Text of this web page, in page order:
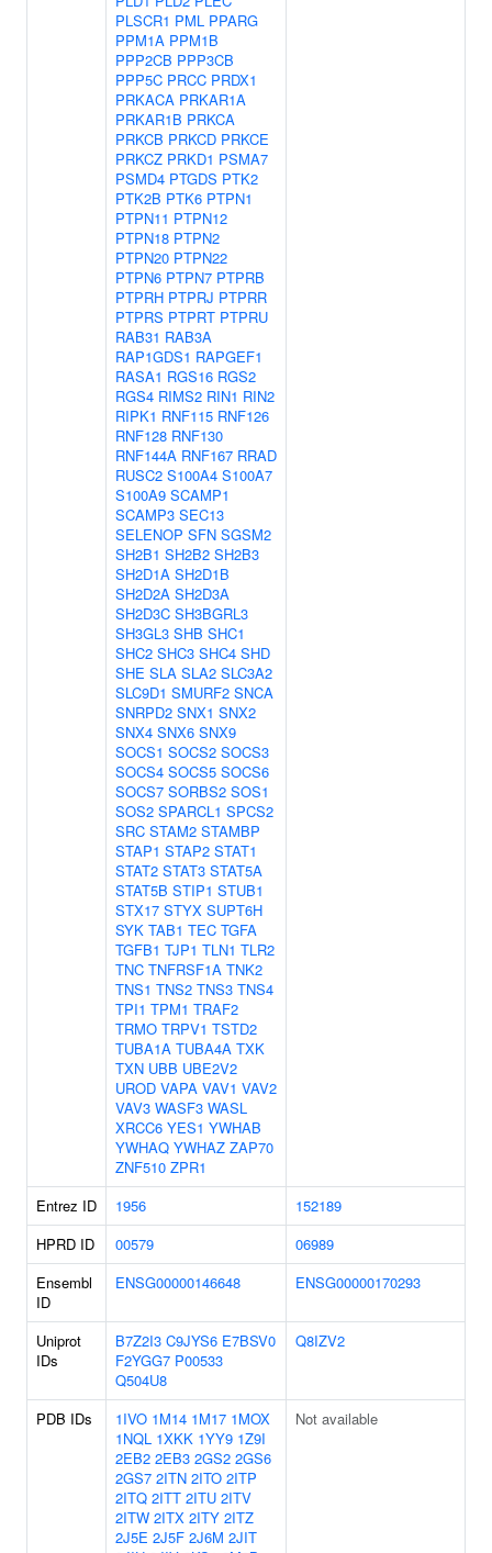
PLSCR1 PML PPARG
PPM1A PPM1B
PPP2CB PPP3CB
PPP5C PRCC PRDX1
PRKACA PRKAR1A
PRKAR1B PRKCA
PRKCB PRKCD PRKCE
PRKCZ PRKD1 PSMA7
PSMD4 PTGDS PTK2
PTK2B PTK6 PTPN1
PTPN11 PTPN12
PTPN18 PTPN2
PTPN20 PTPN22
PTPN6 PTPN7 PTPRB
PTPRH PTPRJ PTPRR
PTPRS PTPRT PTPRU
RAB31 RAB3A
RAP1GDS1 RAPGEF1
RASA1 RGS16 RGS2
RGS4 RIMS2 RIN1 RIN2
RIPK1 RNF115 RNF126
RNF128 RNF130
RNF144A RNF167 RRAD
RUSC2 S100A4 S100A7
S100A9 SCAMP1
SCAMP3 SEC13
SELENOP SFN SGSM2
SH2B1 SH2B2 SH2B3
SH2D1A SH2D1B
SH2D2A SH2D3A
SH2D3C SH3BGRL3
SH3GL3 SHB SHC1
SHC2 SHC3 SHC4 SHD
SHE SLA SLA2 SLC3A2
SLC9D1 SMURF2 SNCA
SNRPD2 SNX1 SNX2
SNX4 SNX6 SNX9
SOCS1 SOCS2 SOCS3
SOCS4 SOCS5 SOCS6
SOCS7 SORBS2 SOS1
SOS2 SPARCL1 SPCS2
SRC STAM2 STAMBP
STAP1 STAP2 STAT1
STAT2 STAT3 STAT5A
STAT5B STIP1 STUB1
STX17 STYX SUPT6H
SYK TAB1 TEC TGFA
TGFB1 TJP1 TLN1 TLR2
TNC TNFRSF1A TNK2
TNS1 TNS2 TNS3 TNS4
TPI1 TPM1 TRAF2
TRMO TRPV1 TSTD2
TUBA1A TUBA4A TXK
TXN UBB UBE2V2
UROD VAPA VAV1 VAV2
VAV3 WASF3 WASL
XRCC6 YES1 YWHAB
YWHAQ YWHAZ ZAP70
ZNF510 ZPR1
Entrez ID
1956
152189
HPRD ID
00579
06989
Ensembl
ID
ENSG00000146648 ENSG00000170293
Uniprot
IDs
B7Z2I3 C9JYS6 E7BSV0
F2YGG7 P00533
Q504U8
Q8IZV2
PDB IDs 1IVO 1M14 1M17 1MOX
1NQL 1XKK 1YY9 1Z9I
2EB2 2EB3 2GS2 2GS6
2GS7 2ITN 2ITO 2ITP
2ITQ 2ITT 2ITU 2ITV
2ITW 2ITX 2ITY 2ITZ
2J5E 2J5F 2J6M 2JIT
Not available